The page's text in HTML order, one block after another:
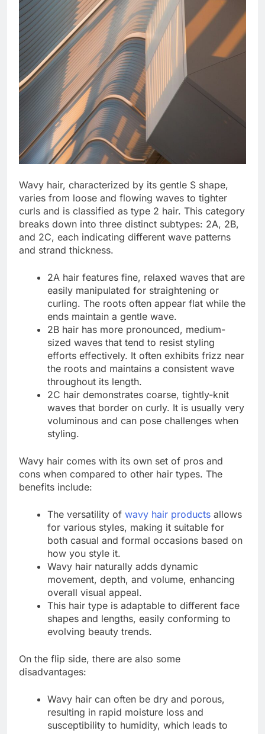
Wavy hair, characterized by its gentle S shape,
varies from loose and flowing waves to tighter
curls and is classified as type 2 hair. This category
breaks down into three distinct subtypes: 2A, 2B,
and 2C, each indicating different wave patterns
and strand thickness.
2A hair features fine, relaxed waves that are
easily manipulated for straightening or
curling. The roots often appear flat while the
ends maintain a gentle wave.
2B hair has more pronounced, medium-
sized waves that tend to resist styling
efforts effectively. It often exhibits frizz near
the roots and maintains a consistent wave
throughout its length.
2C hair demonstrates coarse, tightly-knit
waves that border on curly. It is usually very
voluminous and can pose challenges when
styling.
Wavy hair comes with its own set of pros and
cons when compared to other hair types. The
benefits include:
The versatility of wavy hair products allows
for various styles, making it suitable for
both casual and formal occasions based on
how you style it.
Wavy hair naturally adds dynamic
movement, depth, and volume, enhancing
overall visual appeal.
This hair type is adaptable to different face
shapes and lengths, easily conforming to
evolving beauty trends.
On the flip side, there are also some
disadvantages:
Wavy hair can often be dry and porous,
resulting in rapid moisture loss and
susceptibility to humidity, which leads to